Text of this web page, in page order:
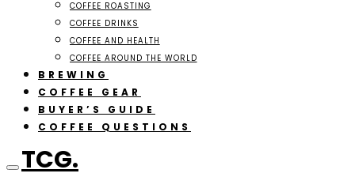
COFFEE ROASTING
COFFEE DRINKS
COFFEE AND HEALTH
COFFEE AROUND THE WORLD
BREWING
COFFEE GEAR
BUYER’S GUIDE
COFFEE QUESTIONS
TCG.